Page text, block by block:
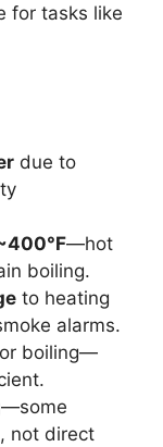
for tasks like
due to
—hot
boiling.
to heating
alarms.
boiling—
—some
not direct